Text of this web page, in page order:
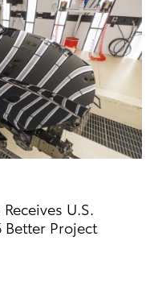
U.S.
Project